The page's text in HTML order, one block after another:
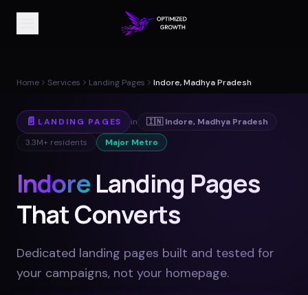
Home Services Landing Pages Indore, Madhya Pradesh
📄 LANDING PAGES in 🇮🇳 Indore, Madhya Pradesh
3.3M+ residents Major Metro
IndoreLanding Pages
That Converts
Dedicated landing pages built and tested for
your campaigns, not your homepage.